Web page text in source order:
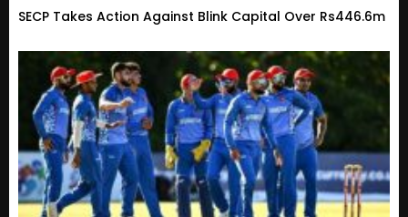
SECP Takes Action Against Blink Capital Over Rs446.6m